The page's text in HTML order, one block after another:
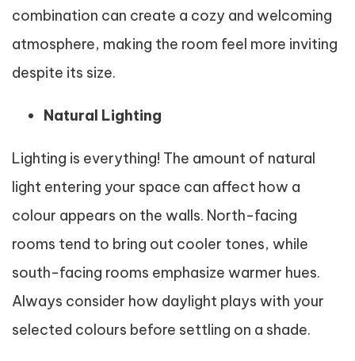
combination can create a cozy and welcoming
atmosphere, making the room feel more inviting
despite its size.
Natural Lighting
Lighting is everything! The amount of natural
light entering your space can affect how a
colour appears on the walls. North-facing
rooms tend to bring out cooler tones, while
south-facing rooms emphasize warmer hues.
Always consider how daylight plays with your
selected colours before settling on a shade.